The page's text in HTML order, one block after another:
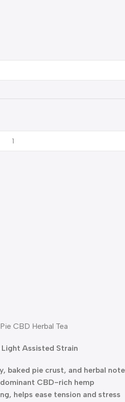
CBD Herbal Tea
Light Assisted Strain
baked pie crust, and herbal
CBD-rich hemp
helps ease tension and stress